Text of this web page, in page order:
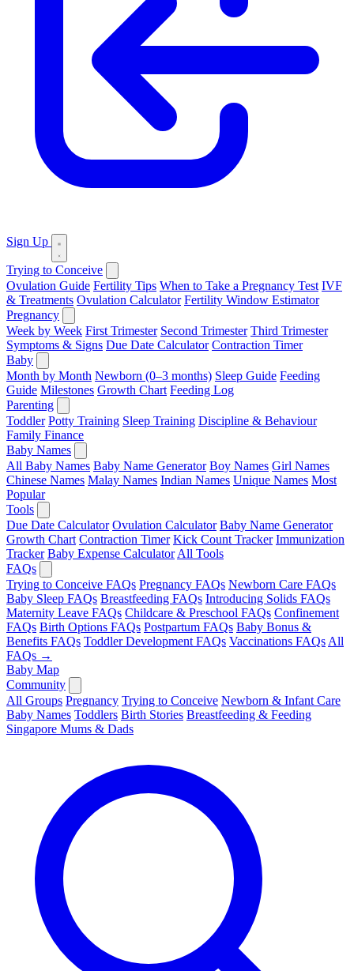
Sign Up
Trying to Conceive
Ovulation Guide Fertility Tips When to Take a Pregnancy Test IVF
& Treatments Ovulation Calculator Fertility Window Estimator
Pregnancy
Week by Week First Trimester Second Trimester Third Trimester
Symptoms & Signs Due Date Calculator Contraction Timer
Baby
Month by Month Newborn (0–3 months) Sleep Guide Feeding
Guide Milestones Growth Chart Feeding Log
Parenting
Toddler Potty Training Sleep Training Discipline & Behaviour
Family Finance
Baby Names
All Baby Names Baby Name Generator Boy Names Girl Names
Chinese Names Malay Names Indian Names Unique Names Most
Popular
Tools
Due Date Calculator Ovulation Calculator Baby Name Generator
Growth Chart Contraction Timer Kick Count Tracker Immunization
Tracker Baby Expense Calculator All Tools
FAQs
Trying to Conceive FAQs Pregnancy FAQs Newborn Care FAQs
Baby Sleep FAQs Breastfeeding FAQs Introducing Solids FAQs
Maternity Leave FAQs Childcare & Preschool FAQs Confinement
FAQs Birth Options FAQs Postpartum FAQs Baby Bonus &
Benefits FAQs Toddler Development FAQs Vaccinations FAQs All
FAQs →
Baby Map
Community
All Groups Pregnancy Trying to Conceive Newborn & Infant Care
Baby Names Toddlers Birth Stories Breastfeeding & Feeding
Singapore Mums & Dads